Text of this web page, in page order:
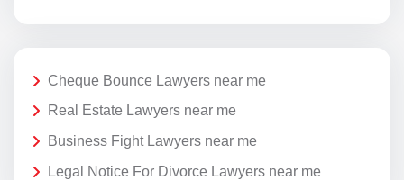
Cheque Bounce Lawyers near me
Real Estate Lawyers near me
Business Fight Lawyers near me
Legal Notice For Divorce Lawyers near me